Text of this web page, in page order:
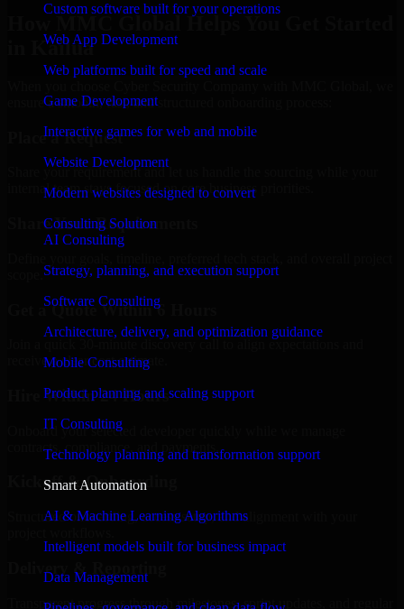
Custom software built for your operations
Web App Development
Web platforms built for speed and scale
Game Development
Interactive games for web and mobile
Website Development
Modern websites designed to convert
Consulting Solution
AI Consulting
Strategy, planning, and execution support
Software Consulting
Architecture, delivery, and optimization guidance
Mobile Consulting
Product planning and scaling support
IT Consulting
Technology planning and transformation support
Smart Automation
AI & Machine Learning Algorithms
Intelligent models built for business impact
Data Management
How MMC Global Helps You Get Started
in Kailua
ensure a smooth, fast, and structured onboarding process:
Place a Request
Share your requirement and let us handle the sourcing while your
internal team stays focused on core business priorities.
Share Your Requirements
Get a Quote Within 6 Hours
Join a quick 30-minute discovery call to align expectations and
receive a clear cost estimate.
Hire Within 24 Hours
Onboard your selected developer quickly while we manage
contracts, compliance, and payments.
Kickoff & Onboarding
Structured onboarding, access setup, and alignment with your
Delivery & Reporting
Transparent progress through milestones, sprint updates, and regular